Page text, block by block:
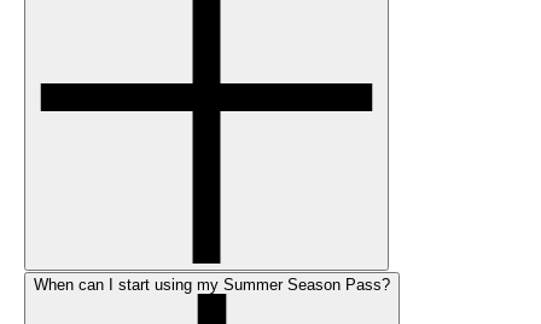
When can I start using my Summer Season Pass?